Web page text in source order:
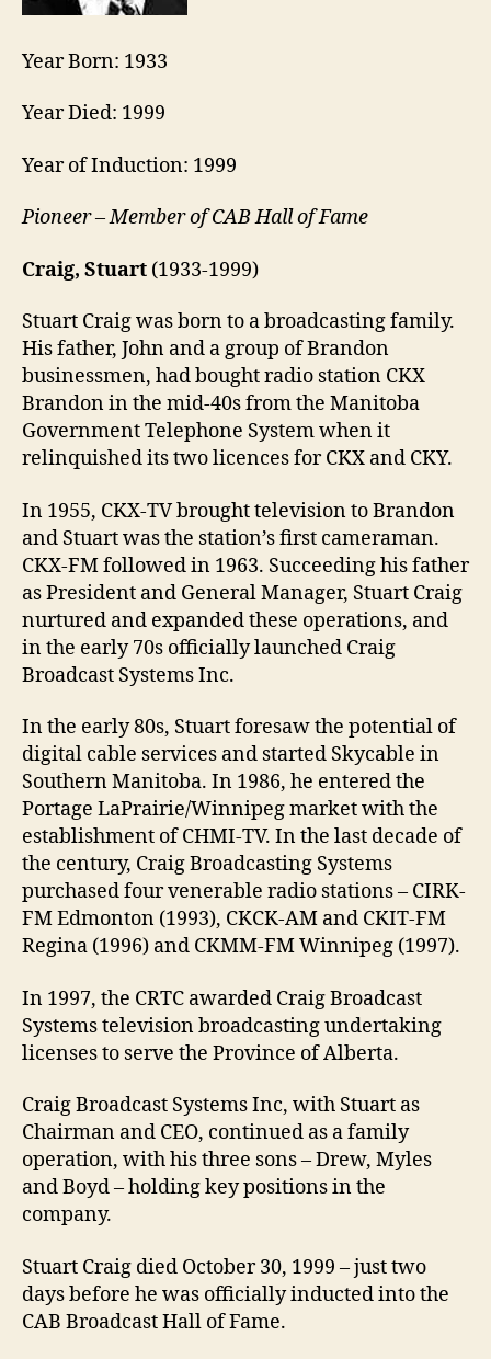
Year Born: 1933
Year Died: 1999
Year of Induction: 1999
Pioneer – Member of CAB Hall of Fame
Craig, Stuart (1933-1999)
Stuart Craig was born to a broadcasting family.
His father, John and a group of Brandon
businessmen, had bought radio station CKX
Brandon in the mid-40s from the Manitoba
Government Telephone System when it
relinquished its two licences for CKX and CKY.
In 1955, CKX-TV brought television to Brandon
and Stuart was the station’s first cameraman.
CKX-FM followed in 1963. Succeeding his father
as President and General Manager, Stuart Craig
nurtured and expanded these operations, and
in the early 70s officially launched Craig
Broadcast Systems Inc.
In the early 80s, Stuart foresaw the potential of
digital cable services and started Skycable in
Southern Manitoba. In 1986, he entered the
Portage LaPrairie/Winnipeg market with the
establishment of CHMI-TV. In the last decade of
the century, Craig Broadcasting Systems
purchased four venerable radio stations – CIRK-
FM Edmonton (1993), CKCK-AM and CKIT-FM
Regina (1996) and CKMM-FM Winnipeg (1997).
In 1997, the CRTC awarded Craig Broadcast
Systems television broadcasting undertaking
licenses to serve the Province of Alberta.
Craig Broadcast Systems Inc, with Stuart as
Chairman and CEO, continued as a family
operation, with his three sons – Drew, Myles
and Boyd – holding key positions in the
company.
Stuart Craig died October 30, 1999 – just two
days before he was officially inducted into the
CAB Broadcast Hall of Fame.